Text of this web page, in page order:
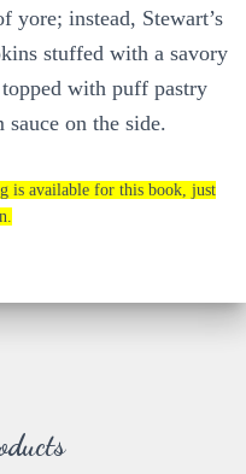
yore; instead, Stewart’s
stuffed with a savory
with puff pastry
sauce on the side.
is available for this book, just